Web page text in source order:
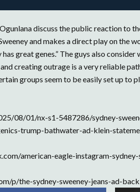
discuss the public reaction to
and makes a direct play on the
has great genes.” The guys also
creating outrage is a very reliable
groups seem to be easily set up to
08/01/nx-s1-5487286/sydney-
trump-bathwater-ad-klein-
american-eagle-instagram-
p/the-sydney-sweeney-jeans-ad-